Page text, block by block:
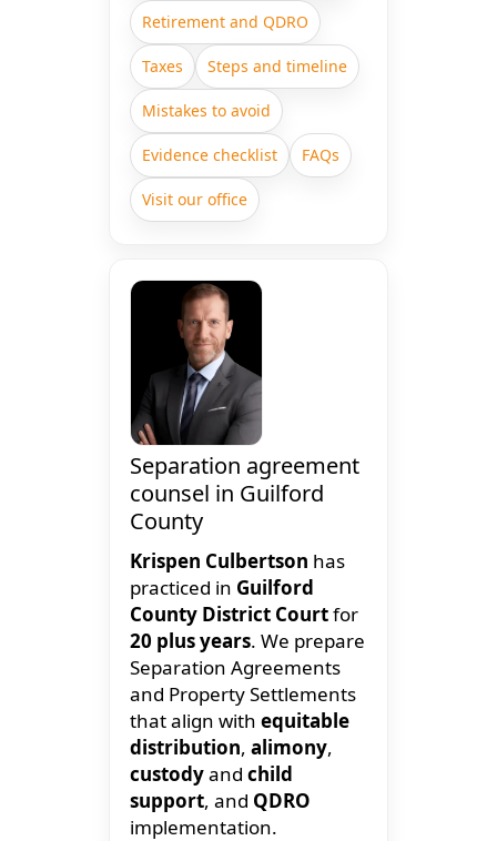
Retirement and QDRO
Taxes Steps and timeline
Mistakes to avoid
Evidence checklist FAQs
Visit our office
Separation agreement
counsel in Guilford
County
Krispen Culbertson has
practiced in Guilford
County District Courtfor
20 plus years. We prepare
Separation Agreements
and Property Settlements
that align with equitable
distribution, alimony,
custodyand child
support, and QDRO
implementation.